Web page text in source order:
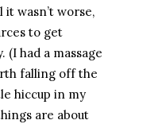
it wasn’t worse,
to get
had a massage
falling off the
hiccup in my
are about